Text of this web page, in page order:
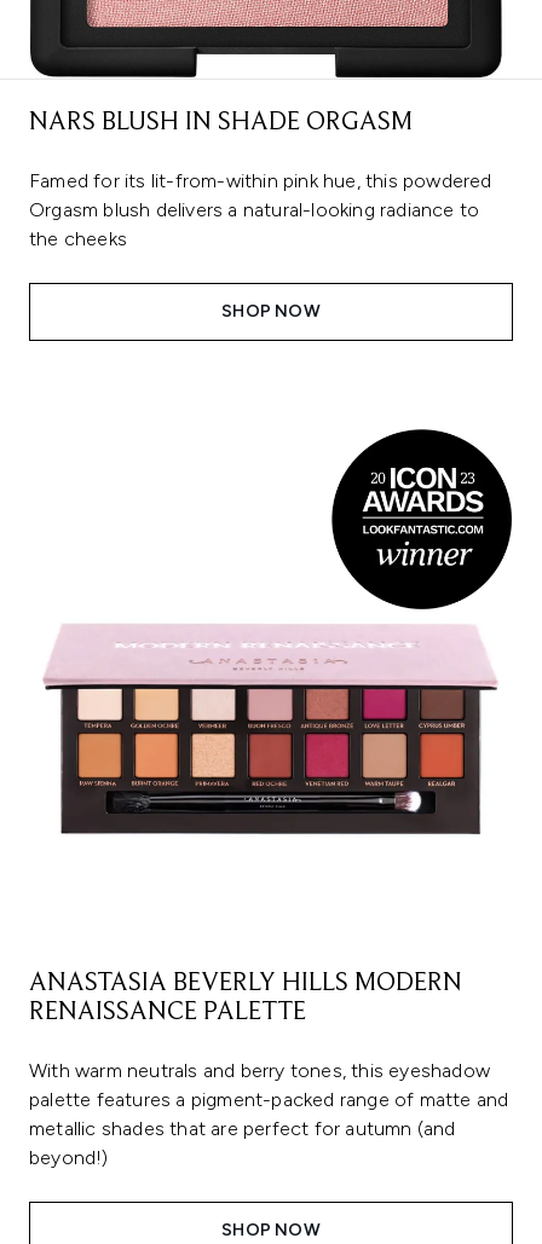
NARS BLUSH IN SHADE ORGASM
Famed for its lit-from-within pink hue, this powdered
Orgasm blush delivers a natural-looking radiance to
the cheeks
SHOP NOW
ANASTASIA BEVERLY HILLS MODERN
RENAISSANCE PALETTE
With warm neutrals and berry tones, this eyeshadow
palette features a pigment-packed range of matte and
metallic shades that are perfect for autumn (and
beyond!)
SHOP NOW